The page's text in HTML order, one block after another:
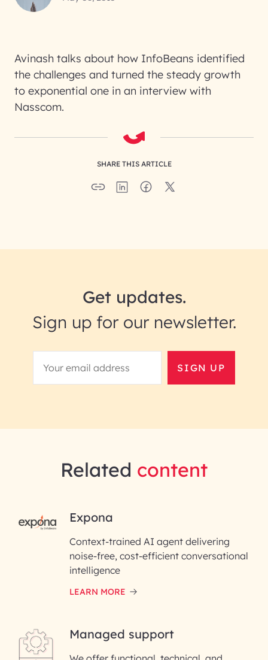
Avinash talks about how InfoBeans identified
the challenges and turned the steady growth
to exponential one in an interview with
Nasscom.
SHARE THIS ARTICLE
Get updates.
Sign up for our newsletter.
SIGN UP
RAI for AI Engineering |
InfoBeans
First Name*
Last Name*
Email ID*
Related content
Expona
Context-trained AI agent delivering
noise-free, cost-efficient conversational
intelligence
LEARN MORE
Managed support